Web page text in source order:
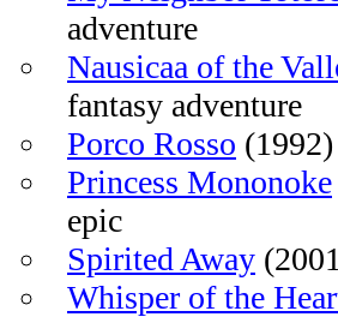
adventure
Nausicaa of the
fantasy adventure
Porco Rosso
Princess Mononoke
epic
Spirited Away
Whisper of the